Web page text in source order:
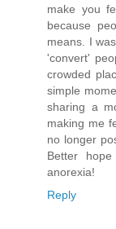
make you
because
means. I
'convert'
crowded
simple
sharing a
making me
no longer
Better
anorexia!
Reply